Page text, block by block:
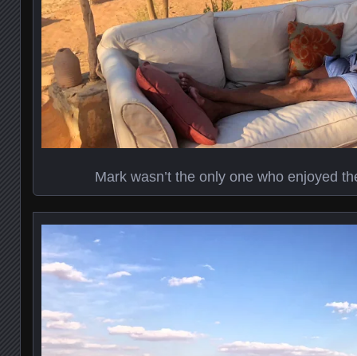
Mark wasn’t the only one who enjoyed